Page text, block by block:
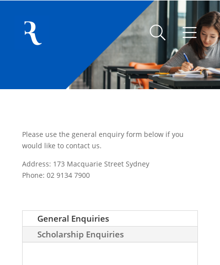
Please use the general enquiry form below if you
would like to contact us.
Address: 173 Macquarie Street Sydney
Phone: 02 9134 7900
General Enquiries
Scholarship Enquiries